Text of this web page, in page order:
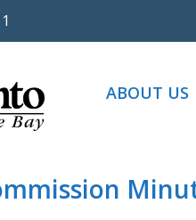
ABOUT US